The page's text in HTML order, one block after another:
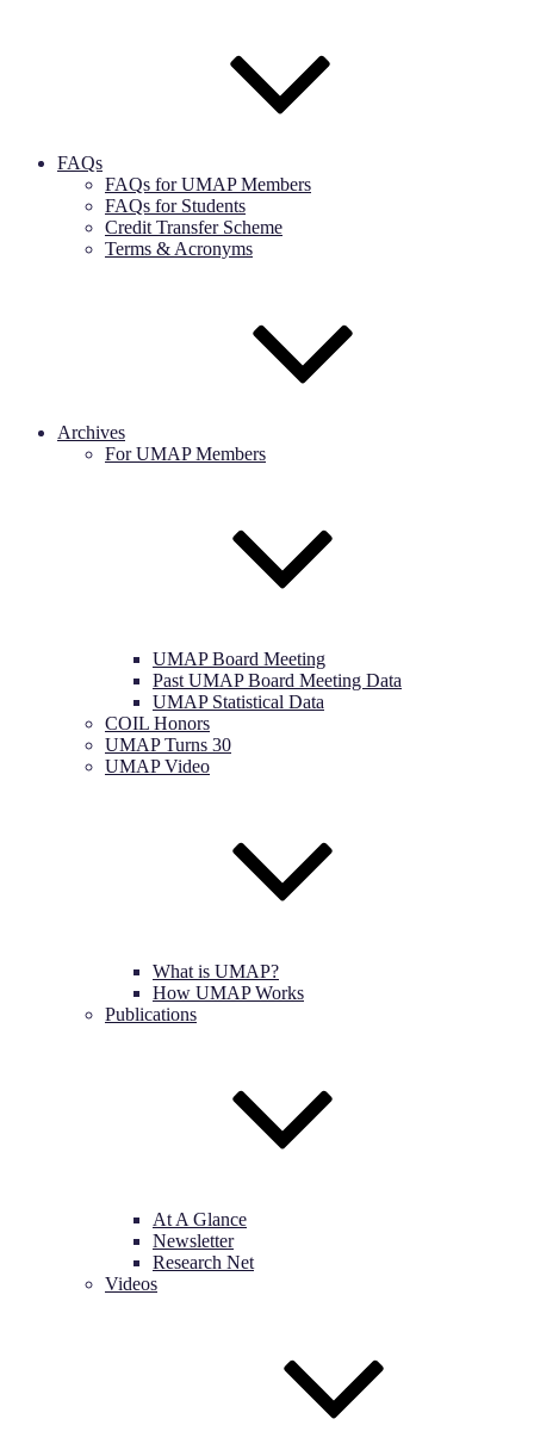
FAQs
FAQs for UMAP Members
FAQs for Students
Credit Transfer Scheme
Terms & Acronyms
Archives
For UMAP Members
UMAP Board Meeting
Past UMAP Board Meeting Data
UMAP Statistical Data
COIL Honors
UMAP Turns 30
UMAP Video
What is UMAP?
How UMAP Works
Publications
At A Glance
Newsletter
Research Net
Videos